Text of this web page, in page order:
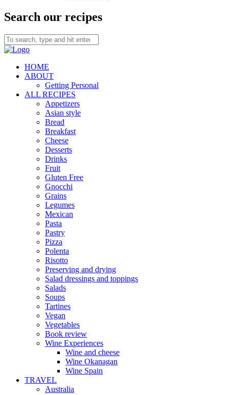
Search our recipes
HOME
ABOUT
Getting Personal
ALL RECIPES
Appetizers
Asian style
Bread
Breakfast
Cheese
Desserts
Drinks
Fruit
Gluten Free
Gnocchi
Grains
Legumes
Mexican
Pasta
Pastry
Pizza
Polenta
Risotto
Preserving and drying
Salad dressings and toppings
Salads
Soups
Tartines
Vegan
Vegetables
Book review
Wine Experiences
Wine and cheese
Wine Okanagan
Wine Spain
TRAVEL
Australia